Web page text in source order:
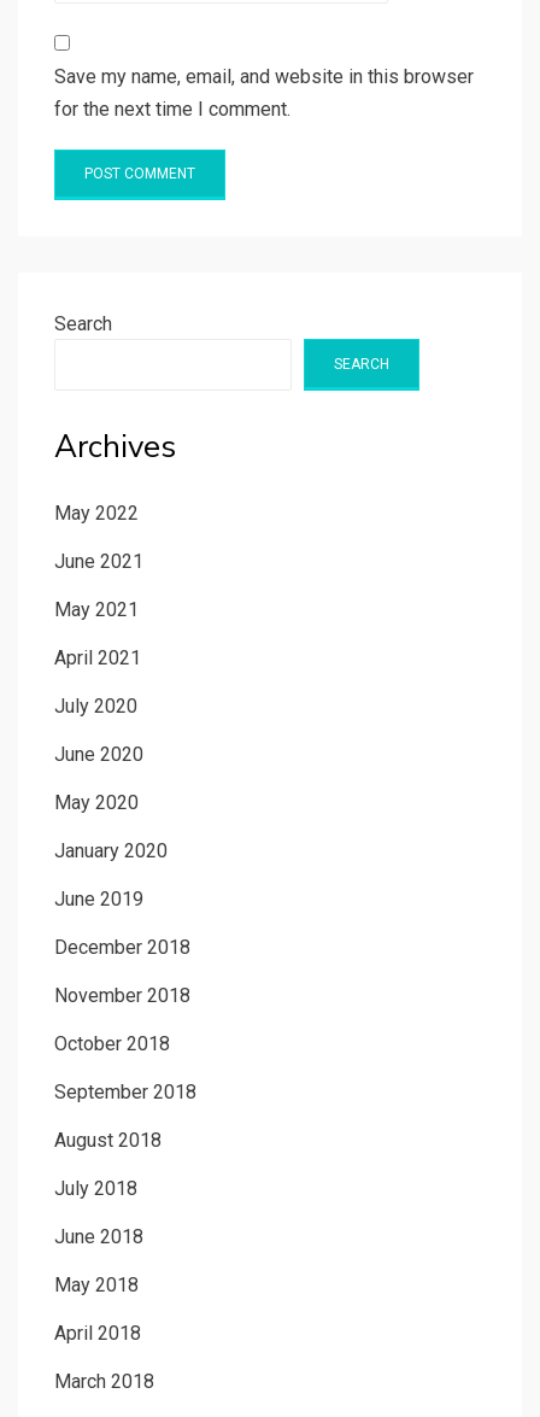
Save my name, email, and website in this browser
for the next time I comment.
Search
SEARCH
Archives
May 2022
June 2021
May 2021
April 2021
July 2020
June 2020
May 2020
January 2020
June 2019
December 2018
November 2018
October 2018
September 2018
August 2018
July 2018
June 2018
May 2018
April 2018
March 2018